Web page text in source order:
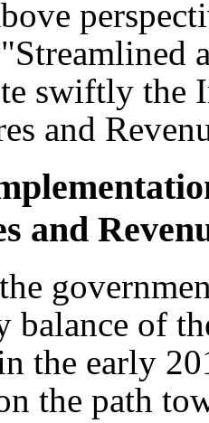
swiftly the
and
and
balance of
the early
the path